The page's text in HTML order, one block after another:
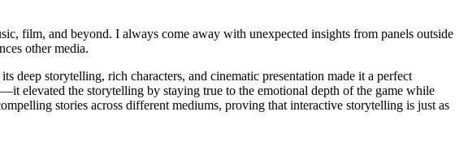
film, and beyond. I always come away with unexpected insights from panels outside
other media.
deep storytelling, rich characters, and cinematic presentation made it a perfect
elevated the storytelling by staying true to the emotional depth of the game while
stories across different mediums, proving that interactive storytelling is just as